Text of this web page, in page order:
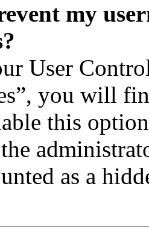
my
User
you will
this
as a